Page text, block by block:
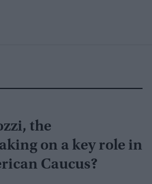
the
on a key role in
Caucus?